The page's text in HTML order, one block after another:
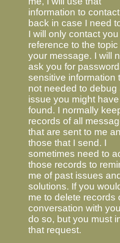
information to
back in case I need
I will only contact
reference to the topic
your message. I will
ask you for
sensitive information
not needed to debug
issue you might have
found. I normally
records of all
that are sent to me
those that I send. I
sometimes need to
those records to
me of past issues
solutions. If you
me to delete records
conversation with
do so, but you must
that request.